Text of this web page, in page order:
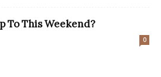
To This Weekend?
0